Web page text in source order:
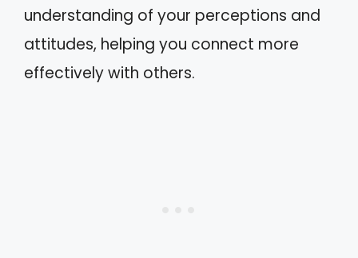
understanding of your perceptions and
attitudes, helping you connect more
effectively with others.